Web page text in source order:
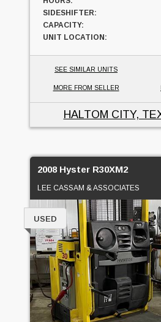
SIDESHIFTER:
CAPACITY:
UNIT LOCATION:
SEE SIMILAR UNITS
MORE FROM SELLER
HALTOM CITY,
2008 Hyster R30XM2
LEE CASSAM & ASSOCIATES
USED